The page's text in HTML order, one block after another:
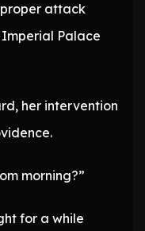
proper attack
Palace
her intervention
morning?”
for a while